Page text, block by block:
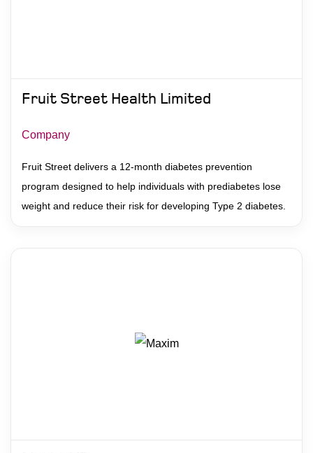
Fruit Street Health Limited
Company
Fruit Street delivers a 12-month diabetes prevention
program designed to help individuals with prediabetes lose
weight and reduce their risk for developing Type 2 diabetes.